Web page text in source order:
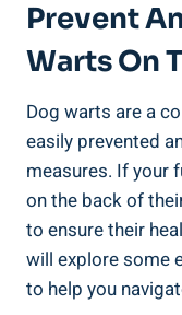
Prevent
Warts On
Dog warts are a
easily prevented
measures. If your
on the back of
to ensure their
will explore some
to help you